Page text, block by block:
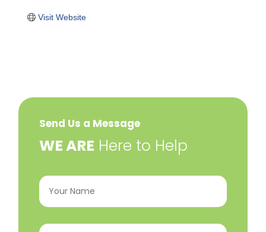
Visit Website
Send Us a Message
​WE ARE Here to Help
Your
Name (Required)
Email